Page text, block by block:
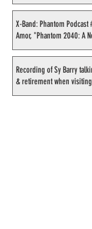
X-Band:
#343 - John
"Phantom
Shadow"
X-Band: Phantom Podcast
Amor, "Phantom 2040: A
artist
Recording of Sy Barry
& retirement when
September 1998